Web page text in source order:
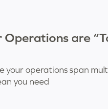
Operations are
your operations span
you need